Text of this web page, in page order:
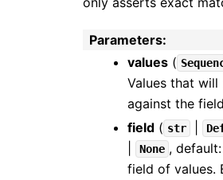
Parameters:
values (
Values that
against the
field ( str
None , default:
field of values.